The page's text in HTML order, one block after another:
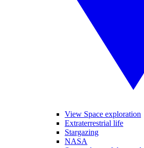
View Space exploration
Extraterrestrial life
Stargazing
NASA